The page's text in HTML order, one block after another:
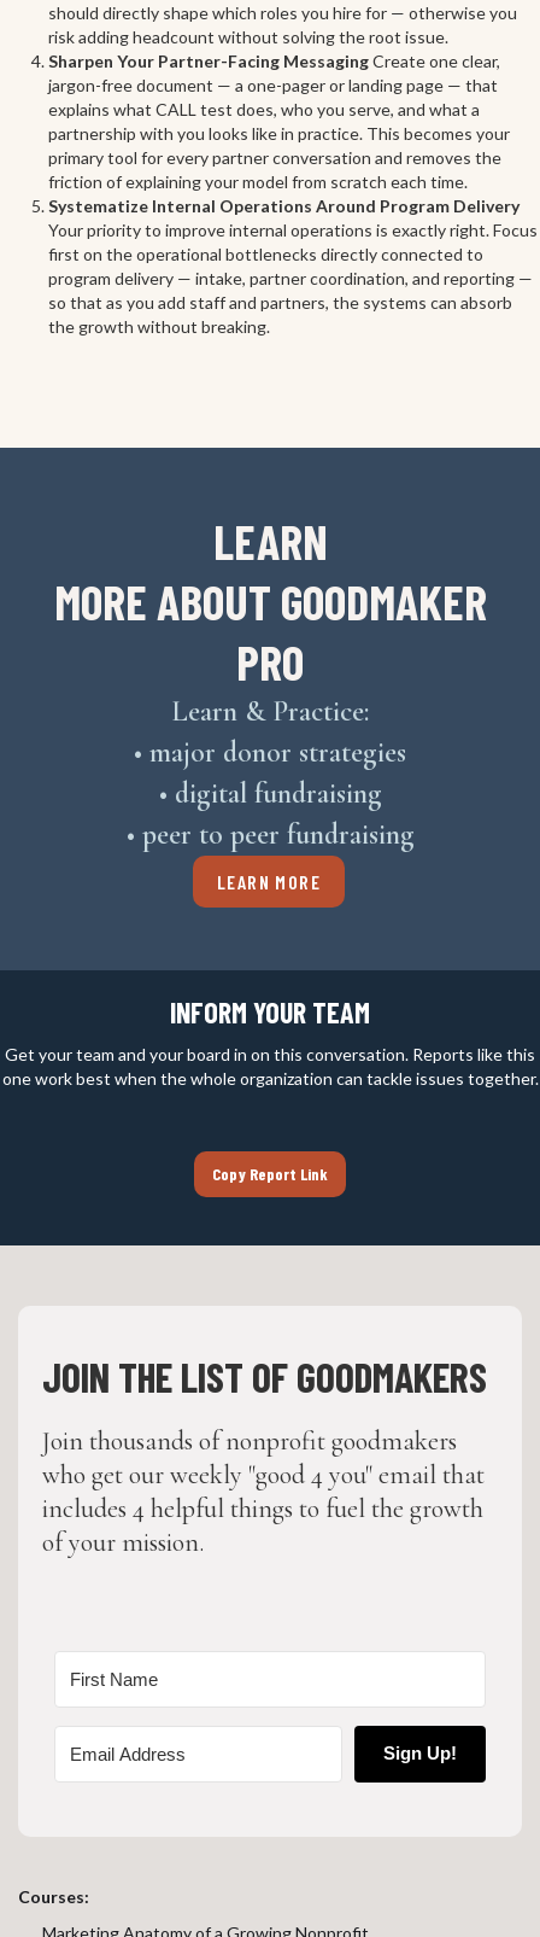
should directly shape which roles you hire for — otherwise you
risk adding headcount without solving the root issue.
Sharpen Your Partner-Facing MessagingCreate one clear,
jargon-free document — a one-pager or landing page — that
explains what CALL test does, who you serve, and what a
partnership with you looks like in practice. This becomes your
primary tool for every partner conversation and removes the
friction of explaining your model from scratch each time.
Systematize Internal Operations Around Program Delivery
Your priority to improve internal operations is exactly right. Focus
first on the operational bottlenecks directly connected to
program delivery — intake, partner coordination, and reporting —
so that as you add staff and partners, the systems can absorb
the growth without breaking.
LEARN
MORE ABOUT GOODMAKER
PRO
Learn & Practice:
• major donor strategies
• digital fundraising
• peer to peer fundraising
LEARN MORE
INFORM YOUR TEAM
Get your team and your board in on this conversation. Reports like this
one work best when the whole organization can tackle issues together.
Copy Report Link
JOIN THE LIST OF GOODMAKERS
Join thousands of nonprofit goodmakers
who get our weekly "good 4 you" email that
includes 4 helpful things to fuel the growth
of your mission.
Sign Up!
Courses:
Marketing Anatomy of a Growing Nonprofit